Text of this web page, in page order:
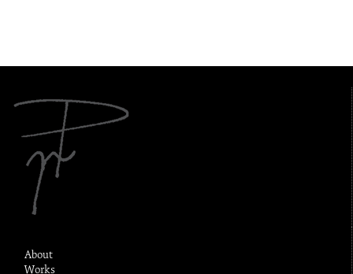
About
Works